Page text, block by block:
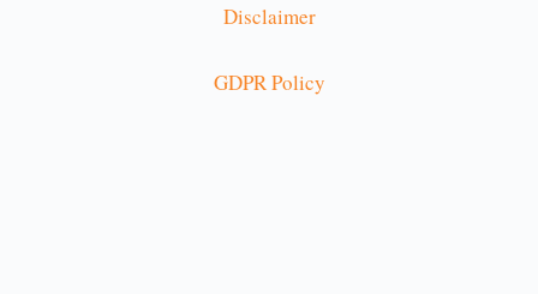
Disclaimer
GDPR Policy